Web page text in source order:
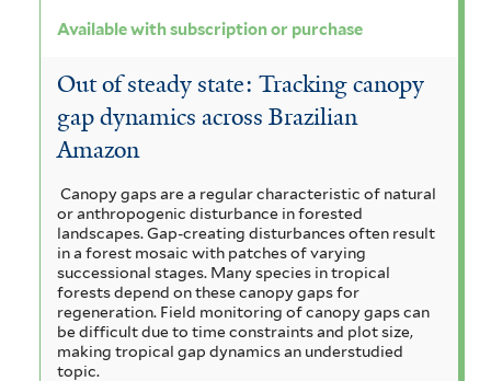
Available with subscription or purchase
Out of steady state: Tracking canopy
gap dynamics across Brazilian
Amazon
Canopy gaps are a regular characteristic of natural
or anthropogenic disturbance in forested
landscapes. Gap-creating disturbances often result
in a forest mosaic with patches of varying
successional stages. Many species in tropical
forests depend on these canopy gaps for
regeneration. Field monitoring of canopy gaps can
be difficult due to time constraints and plot size,
making tropical gap dynamics an understudied
topic.